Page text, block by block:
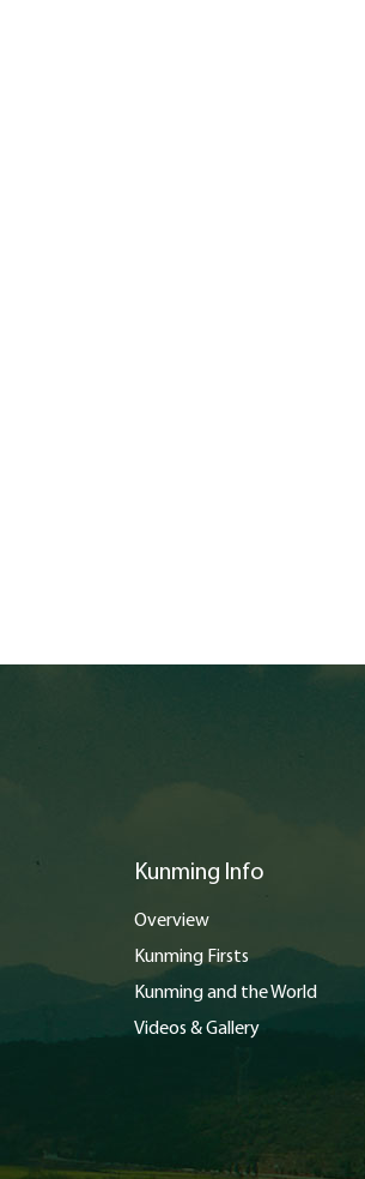
Kunming Info
Overview
Kunming Firsts
Kunming and the World
Videos & Gallery